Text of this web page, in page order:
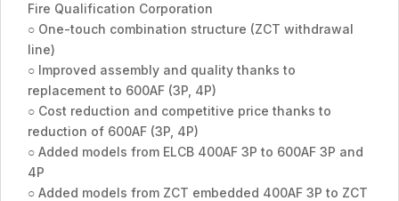
Fire Qualification Corporation
○ One-touch combination structure (ZCT withdrawal
line)
○ Improved assembly and quality thanks to
replacement to 600AF (3P, 4P)
○ Cost reduction and competitive price thanks to
reduction of 600AF (3P, 4P)
○ Added models from ELCB 400AF 3P to 600AF 3P and
4P
○ Added models from ZCT embedded 400AF 3P to ZCT